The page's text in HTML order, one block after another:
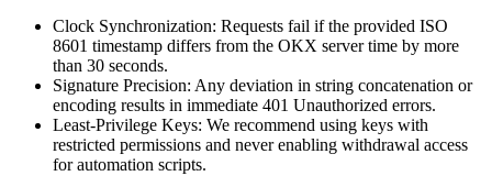
Clock Synchronization: Requests fail if the provided ISO
8601 timestamp differs from the OKX server time by more
than 30 seconds.
Signature Precision: Any deviation in string concatenation or
encoding results in immediate 401 Unauthorized errors.
Least-Privilege Keys: We recommend using keys with
restricted permissions and never enabling withdrawal access
for automation scripts.